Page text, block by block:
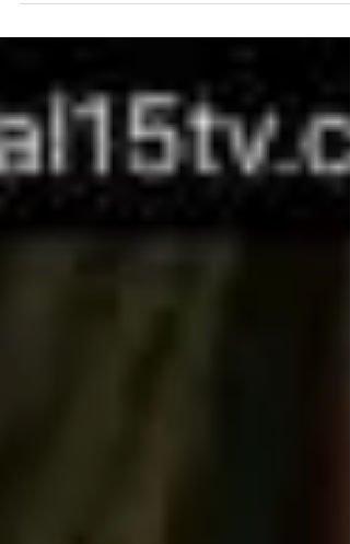
Mobile Drunk Driver Video